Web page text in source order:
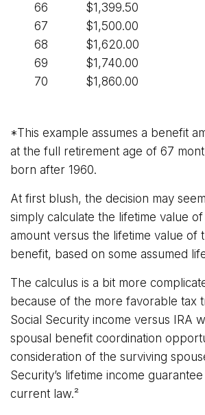
66
67
68
69
70
$1,399.50
$1,500.00
$1,620.00
$1,740.00
$1,860.00
*This example assumes a benefit
at the full retirement age of 67
born after 1960.
At first blush, the decision may
simply calculate the lifetime value
amount versus the lifetime value of
benefit, based on some assumed
The calculus is a bit more
because of the more favorable tax
Social Security income versus IRA
spousal benefit coordination
consideration of the surviving
Security’s lifetime income
current law.²